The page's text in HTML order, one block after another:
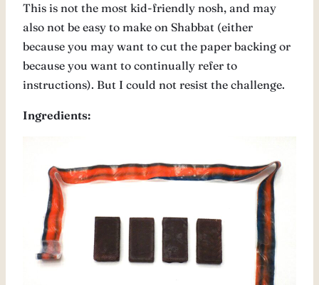
This is not the most kid-friendly nosh, and may
also not be easy to make on Shabbat (either
because you may want to cut the paper backing or
because you want to continually refer to
instructions). But I could not resist the challenge.
Ingredients: